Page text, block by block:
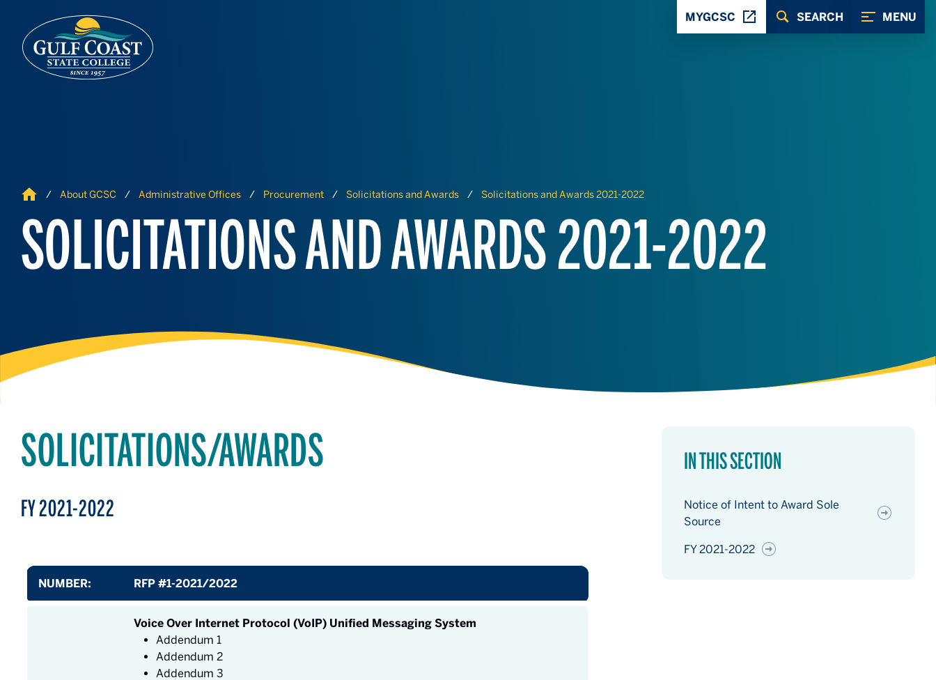
MENU
SEARCH
MYGCSC
Home About GCSC Administrative Offices Procurement Solicitations and Awards Solicitations and Awards 2021-2022
SOLICITATIONS AND AWARDS 2021-2022
IN THIS SECTION
Notice of Intent to Award Sole
Source
FY 2021-2022
SOLICITATIONS/AWARDS
FY 2021-2022
NUMBER: RFP #1-2021/2022
Voice Over Internet Protocol (VoIP) Unified Messaging System
Addendum 1
Addendum 2
Addendum 3